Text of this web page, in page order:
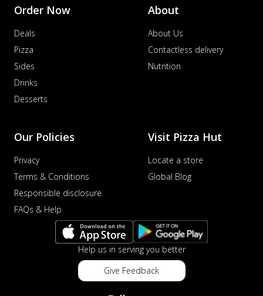
Order Now
Deals
Pizza
Sides
Drinks
Desserts
About
About Us
Contactless delivery
Nutrition
Our Policies
Privacy
Terms & Conditions
Responsible disclosure
FAQs & Help
Visit Pizza Hut
Locate a store
Global Blog
Help us in serving you better
Give Feedback